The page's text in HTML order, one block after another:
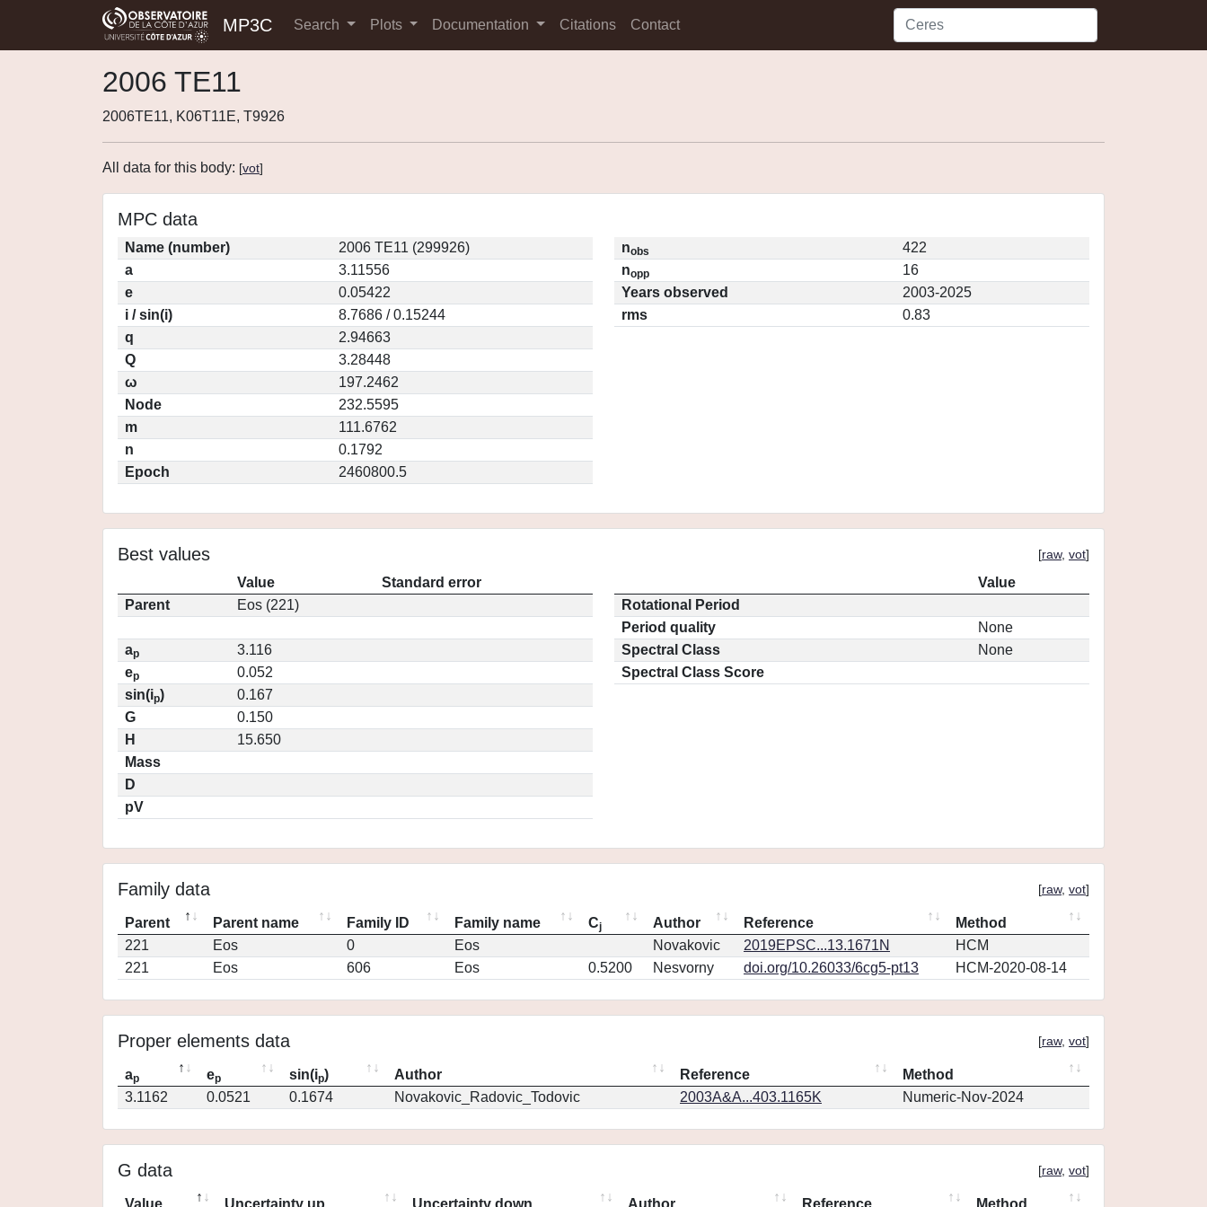
MP3C Search Plots Documentation Citations Contact
2006 TE11
2006TE11, K06T11E, T9926
All data for this body: [vot]
MPC data
Name (number)
2006 TE11 (299926)
a
3.11556
e
0.05422
i / sin(i)
8.7686 / 0.15244
q
2.94663
Q
3.28448
ω
197.2462
Node
232.5595
m
111.6762
n
0.1792
Epoch
2460800.5
nobs
422
nopp
16
Years observed
2003-2025
rms
0.83
Best values [raw, vot]
Value
Standard error
Parent
Eos (221)
ap
3.116
ep
0.052
sin(ip)
0.167
G
0.150
H
15.650
Mass
D
pV
Value
Rotational Period
Period quality
None
Spectral Class
None
Spectral Class Score
Family data [raw, vot]
Parent Parent name Family ID Family name Cj Author Reference
Method
221
Eos 0 Eos Novakovic 2019EPSC...13.1671N
HCM
221
Eos 606 Eos 0.5200 Nesvorny doi.org/10.26033/6cg5-pt13 HCM-2020-08-14
Proper elements data [raw, vot]
ap ep sin(ip) Author Reference
Method
3.1162
0.0521 0.1674 Novakovic_Radovic_Todovic 2003A&A...403.1165K Numeric-Nov-2024
G data [raw, vot]
Value Uncertainty up Uncertainty down Author Reference Method